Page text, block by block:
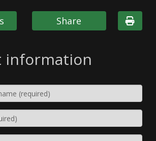
Share
information